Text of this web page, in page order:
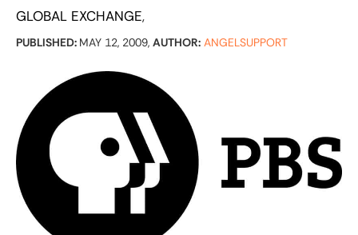
GLOBAL EXCHANGE
PUBLISHED: MAY 12, 2009, AUTHOR: ANGELSUPPORT